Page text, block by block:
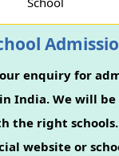
enquiry for
India. We will
the right
website or